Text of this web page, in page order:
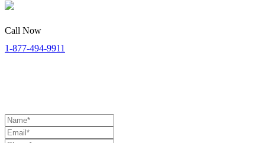
Call Now
1-877-494-9911